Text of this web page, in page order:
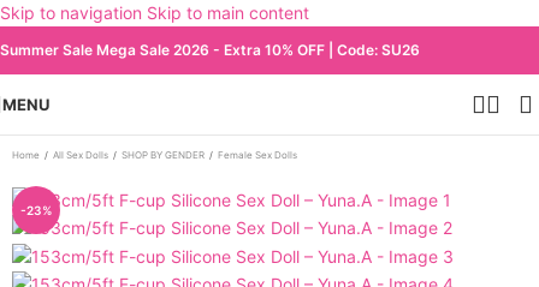
Skip to navigation Skip to main content
Summer Sale Mega Sale 2026 - Extra 10% OFF | Code: SU26
MENU
Home / All Sex Dolls / SHOP BY GENDER / Female Sex Dolls
-23%